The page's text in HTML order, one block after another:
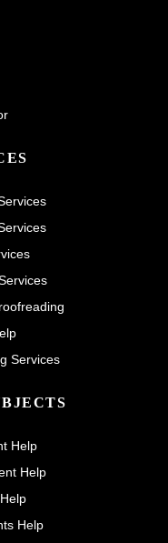
Services
Help
Help
Help